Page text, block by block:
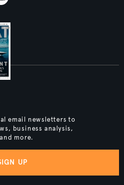
email newsletters to
business analysis,
more.
UP